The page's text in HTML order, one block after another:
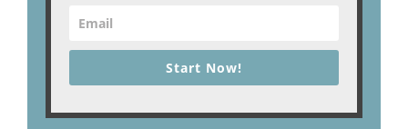
Start Now!